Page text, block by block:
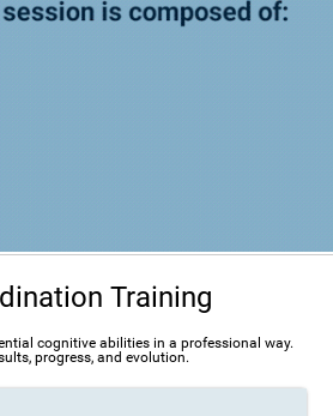
Training
cognitive abilities in a professional way.
progress, and evolution.